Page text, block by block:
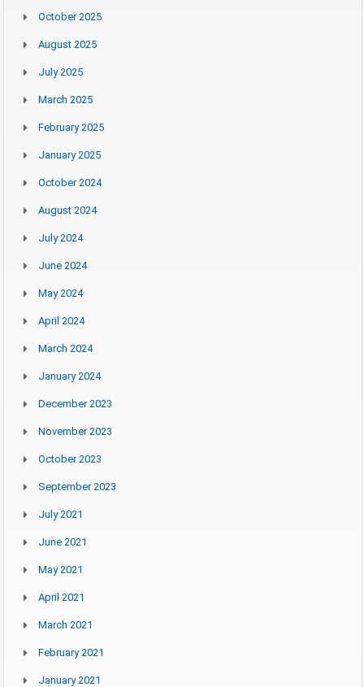
October 2025
August 2025
July 2025
March 2025
February 2025
January 2025
October 2024
August 2024
July 2024
June 2024
May 2024
April 2024
March 2024
January 2024
December 2023
November 2023
October 2023
September 2023
July 2021
June 2021
May 2021
April 2021
March 2021
February 2021
January 2021